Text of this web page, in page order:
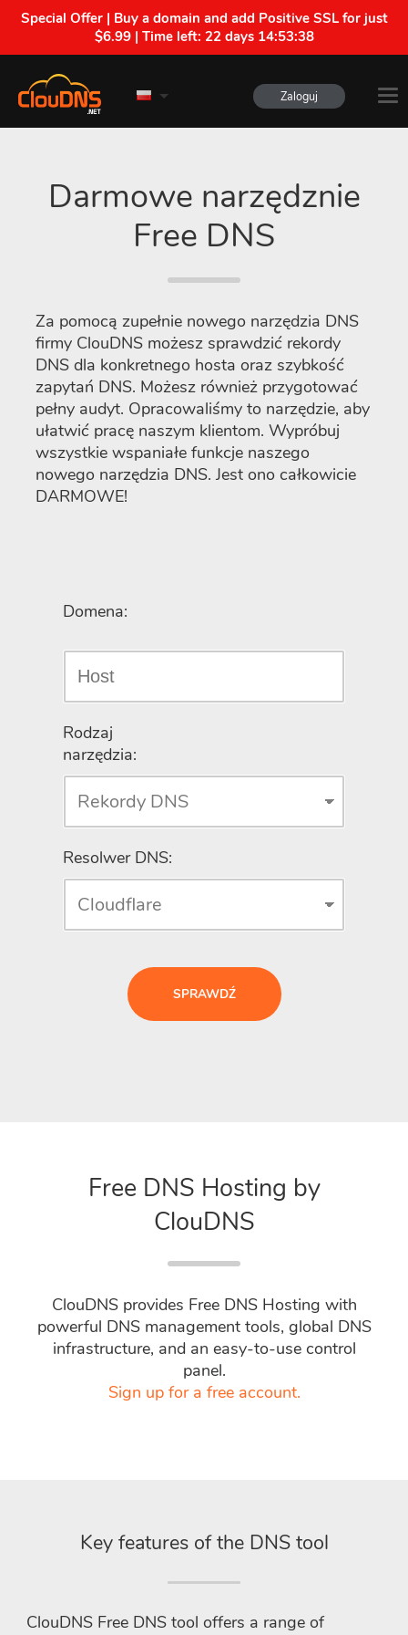
Special Offer | Buy a domain and add Positive SSL for just
$6.99 | Time left: 22 days 14:53:38
Zaloguj
Darmowe narzędznie
Free DNS
Za pomocą zupełnie nowego narzędzia DNS
firmy ClouDNS możesz sprawdzić rekordy
DNS dla konkretnego hosta oraz szybkość
zapytań DNS. Możesz również przygotować
pełny audyt. Opracowaliśmy to narzędzie, aby
ułatwić pracę naszym klientom. Wypróbuj
wszystkie wspaniałe funkcje naszego
nowego narzędzia DNS. Jest ono całkowicie
DARMOWE!
Domena:
Rodzaj
narzędzia:
Resolwer DNS:
SPRAWDŹ
Free DNS Hosting by
ClouDNS
ClouDNS provides Free DNS Hosting with
powerful DNS management tools, global DNS
infrastructure, and an easy-to-use control
panel.
Sign up for a free account.
Key features of the DNS tool
ClouDNS Free DNS tool offers a range of